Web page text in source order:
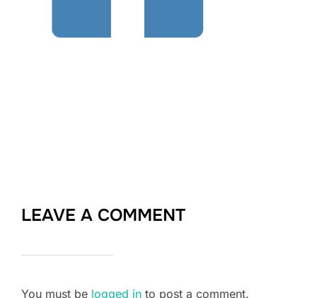
LEAVE A COMMENT
You must be logged in to post a comment.